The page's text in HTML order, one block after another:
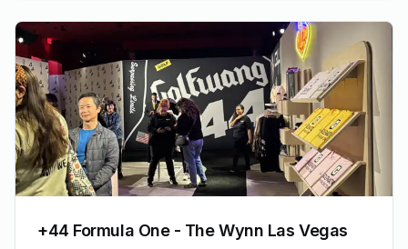
+44 Formula One - The Wynn Las Vegas